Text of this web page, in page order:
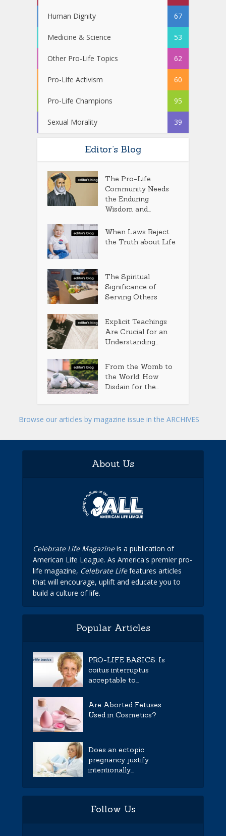
Human Dignity 67
Medicine & Science 53
Other Pro-Life Topics 62
Pro-Life Activism 60
Pro-Life Champions 95
Sexual Morality 39
Editor’s Blog
The Pro-Life
Community Needs
the Enduring
Wisdom and...
When Laws Reject
the Truth about Life
The Spiritual
Significance of
Serving Others
Explicit Teachings
Are Crucial for an
Understanding...
From the Womb to
the World: How
Disdain for the...
Browse our articles by magazine issue in the ARCHIVES
About Us
Celebrate Life Magazineis a publication of
American Life League. As America's premier pro-
life magazine, Celebrate Lifefeatures articles
that will encourage, uplift and educate you to
build a culture of life.
Popular Articles
PRO-LIFE BASICS: Is
coitus interruptus
acceptable to...
Are Aborted Fetuses
Used in Cosmetics?
Does an ectopic
pregnancy justify
intentionally...
Follow Us